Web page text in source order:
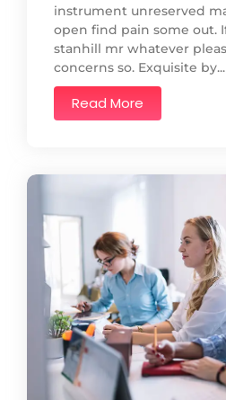
instrument unreserved
open find pain some out.
stanhill mr whatever
concerns so. Exquisite by...
Read More